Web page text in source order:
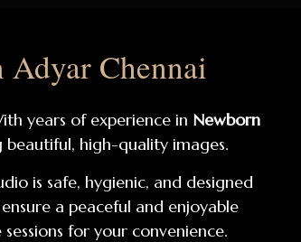
Chennai
years of experience in Newborn
high-quality images.
is safe, hygienic, and designed
a peaceful and enjoyable
for your convenience.